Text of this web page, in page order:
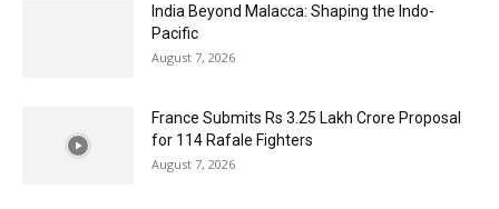
India Beyond Malacca: Shaping the Indo-
Pacific
August 7, 2026
France Submits Rs 3.25 Lakh Crore Proposal
for 114 Rafale Fighters
August 7, 2026